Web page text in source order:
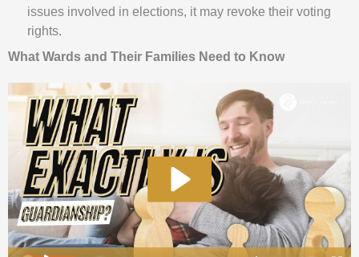
issues involved in elections, it may revoke their voting
rights.
What Wards and Their Families Need to Know